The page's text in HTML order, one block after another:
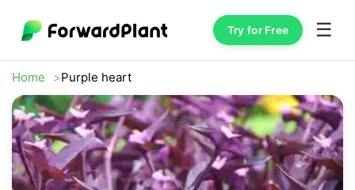
Try for Free ☰
Home Purple heart